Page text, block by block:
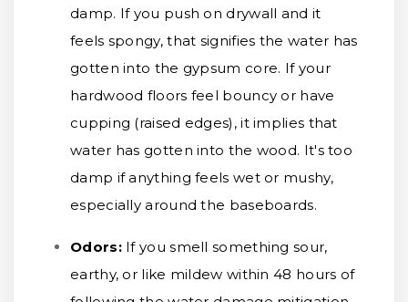
damp. If you push on drywall and it
feels spongy, that signifies the water has
gotten into the gypsum core. If your
hardwood floors feel bouncy or have
cupping (raised edges), it implies that
water has gotten into the wood. It's too
damp if anything feels wet or mushy,
especially around the baseboards.
Odors: If you smell something sour,
earthy, or like mildew within 48 hours of